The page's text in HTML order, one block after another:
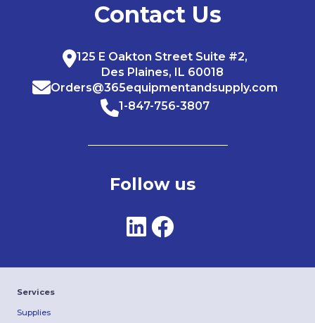
Contact Us
125 E Oakton Street Suite #2,
Des Plaines, IL 60018
Orders@365equipmentandsupply.com
1-847-756-3807
Follow us
Services
Supplies